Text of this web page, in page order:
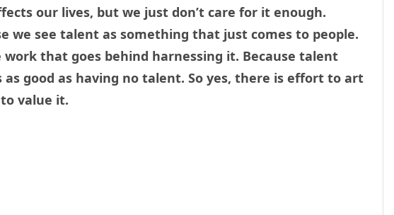
our lives, but we just don’t care for it enough.
we see talent as something that just comes to people.
work that goes behind harnessing it. Because talent
good as having no talent. So yes, there is effort to art
value it.